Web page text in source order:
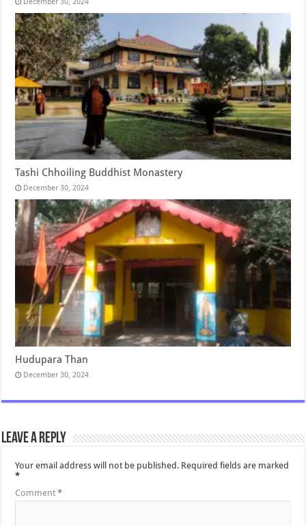
Tashi Chhoiling Buddhist Monastery
December 30, 2024
Hudupara Than
December 30, 2024
Leave a Reply
Your email address will not be published. Required fields are marked
*
Comment*